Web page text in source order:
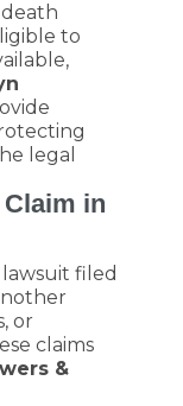
to
legal
in
lawsuit filed
or
claims
&